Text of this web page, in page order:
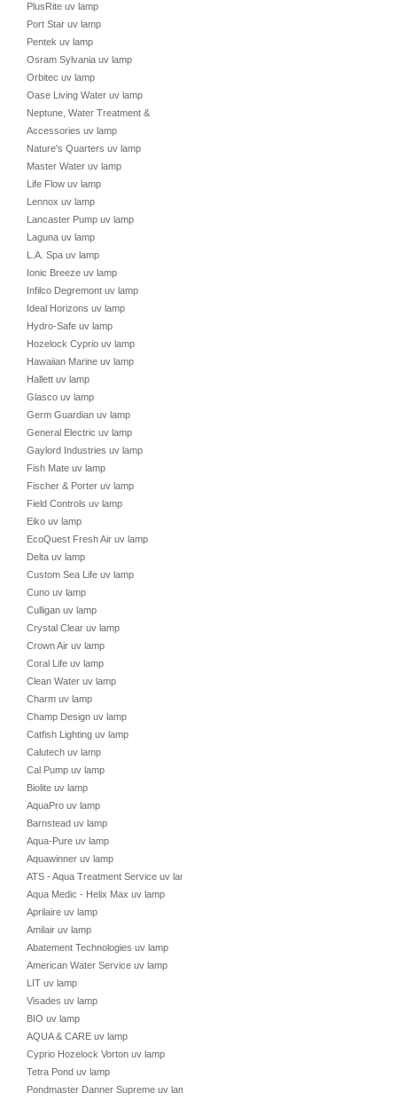
PlusRite uv lamp
Port Star uv lamp
Pentek uv lamp
Osram Sylvania uv lamp
Orbitec uv lamp
Oase Living Water uv lamp
Neptune, Water Treatment &
Accessories uv lamp
Nature's Quarters uv lamp
Master Water uv lamp
Life Flow uv lamp
Lennox uv lamp
Lancaster Pump uv lamp
Laguna uv lamp
L.A. Spa uv lamp
Ionic Breeze uv lamp
Infilco Degremont uv lamp
Ideal Horizons uv lamp
Hydro-Safe uv lamp
Hozelock Cyprio uv lamp
Hawaiian Marine uv lamp
Hallett uv lamp
Glasco uv lamp
Germ Guardian uv lamp
General Electric uv lamp
Gaylord Industries uv lamp
Fish Mate uv lamp
Fischer & Porter uv lamp
Field Controls uv lamp
Eiko uv lamp
EcoQuest Fresh Air uv lamp
Delta uv lamp
Custom Sea Life uv lamp
Cuno uv lamp
Culligan uv lamp
Crystal Clear uv lamp
Crown Air uv lamp
Coral Life uv lamp
Clean Water uv lamp
Charm uv lamp
Champ Design uv lamp
Catfish Lighting uv lamp
Calutech uv lamp
Cal Pump uv lamp
Biolite uv lamp
AquaPro uv lamp
Barnstead uv lamp
Aqua-Pure uv lamp
Aquawinner uv lamp
ATS - Aqua Treatment Service uv lamp
Aqua Medic - Helix Max uv lamp
Aprilaire uv lamp
Amilair uv lamp
Abatement Technologies uv lamp
American Water Service uv lamp
LIT uv lamp
Visades uv lamp
BIO uv lamp
AQUA & CARE uv lamp
Cyprio Hozelock Vorton uv lamp
Tetra Pond uv lamp
Pondmaster Danner Supreme uv lamp